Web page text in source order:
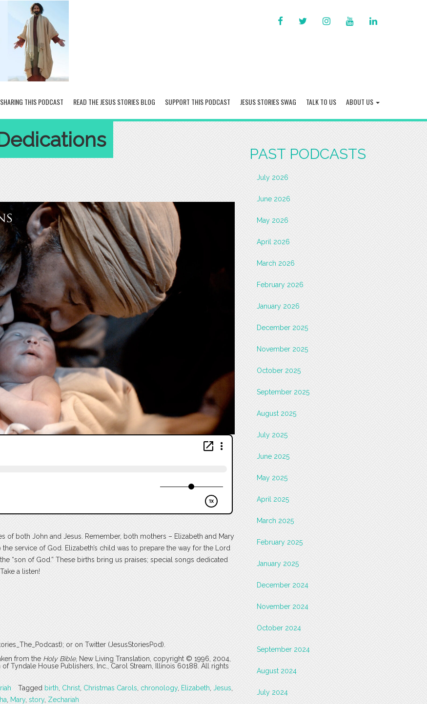
FACEBOOKTWITTERINSTAGRAM
LINKED
SHARING THIS PODCAST READ THE JESUS STORIES BLOG SUPPORT THIS PODCAST JESUS STORIES SWAG TALK TO US ABOUT US
of both John and Jesus. Remember, both mothers – Elizabeth and Mary
service of God. Elizabeth’s child was to prepare the way for the Lord
“son of God.” These births bring us praises; special songs dedicated
a listen!
or on Twitter (JesusStoriesPod).
from the Holy Bible, New Living Translation, copyright © 1996, 2004,
Tyndale House Publishers, Inc., Carol Stream, Illinois 60188. All rights
Tagged birth Christ Christmas Carols chronology, Elizabeth Jesus
Mary, story, Zechariah
PAST PODCASTS
July 2026
June 2026
May 2026
April 2026
March 2026
February 2026
January 2026
December 2025
November 2025
October 2025
September 2025
August 2025
July 2025
June 2025
May 2025
April 2025
March 2025
February 2025
January 2025
December 2024
November 2024
October 2024
September 2024
August 2024
July 2024